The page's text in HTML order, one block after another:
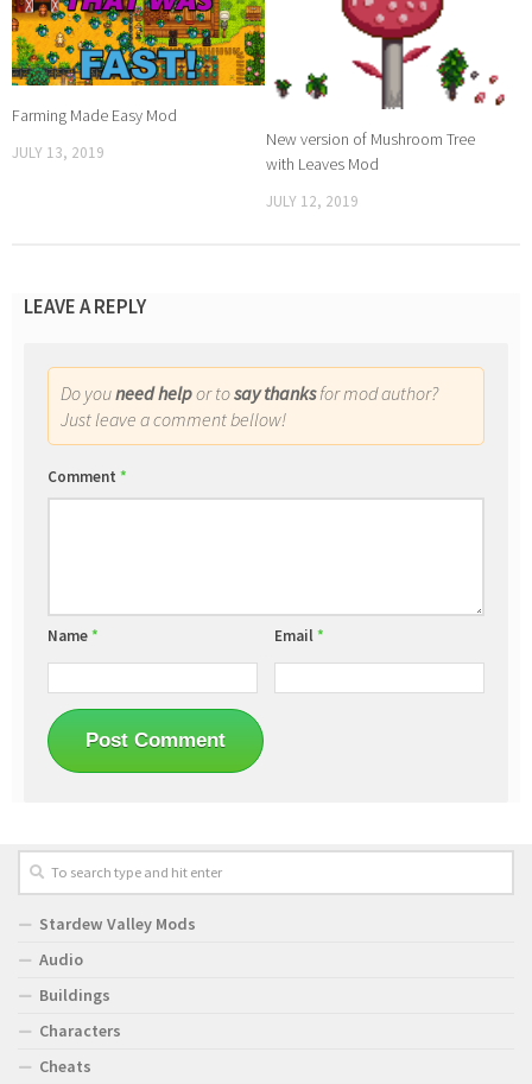
Farming Made Easy Mod
JULY 13, 2019
New version of Mushroom Tree
with Leaves Mod
JULY 12, 2019
LEAVE A REPLY
Do youneed helpor tosay thanksfor mod author?
Just leave a comment bellow!
Comment *
Name* Email*
Stardew Valley Mods
Audio
Buildings
Characters
Cheats